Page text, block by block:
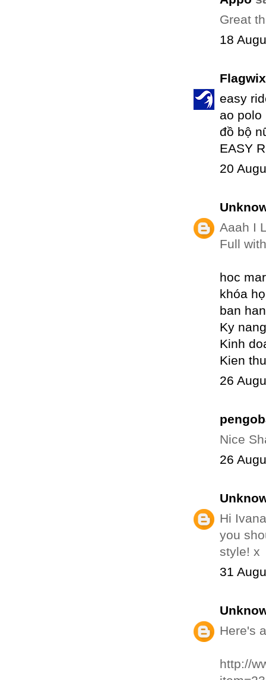
Great
18
easy
ao polo
đồ bộ
EASY
20
Aaah I
Full
hoc
khóa
ban
Ky
Kinh
Kien
26
Nice
26
Hi
you
style! x
31
Here's
http://